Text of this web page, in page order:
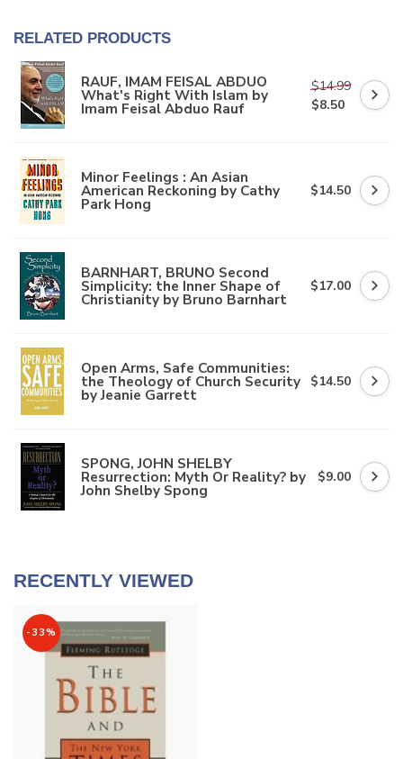
RELATED PRODUCTS
RAUF, IMAM FEISAL ABDUO
What's Right With Islam by
Imam Feisal Abduo Rauf
$14.99
$8.50
Minor Feelings : An Asian
American Reckoning by Cathy
Park Hong
$14.50
BARNHART, BRUNO Second
Simplicity: the Inner Shape of
Christianity by Bruno Barnhart
$17.00
Open Arms, Safe Communities:
the Theology of Church Security
by Jeanie Garrett
$14.50
SPONG, JOHN SHELBY
Resurrection: Myth Or Reality? by
John Shelby Spong
$9.00
RECENTLY VIEWED
-33%